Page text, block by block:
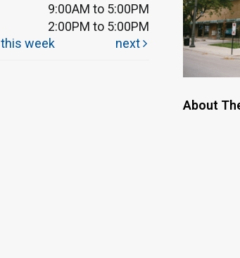
9:00AM to 5:00PM
2:00PM to 5:00PM
this week next
About